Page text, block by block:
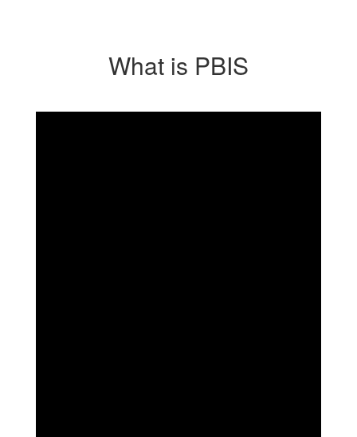
(PBIS)
What is PBIS